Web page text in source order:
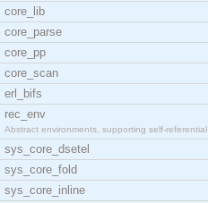
core_lib
core_parse
core_pp
core_scan
erl_bifs
rec_env
Abstract environments, supporting self-referential
sys_core_dsetel
sys_core_fold
sys_core_inline